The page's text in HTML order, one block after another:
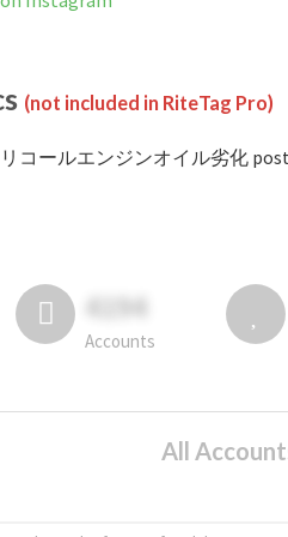
(not included in RiteTag Pro)
コールエンジンオイル劣化
4194
Accounts
All